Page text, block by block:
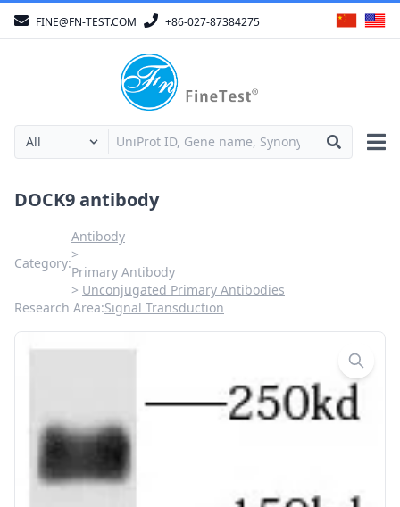
FINE@FN-TEST.COM +86-027-87384275
DOCK9 antibody
Category:
Antibody
Primary Antibody
Unconjugated Primary Antibodies
Research Area:Signal Transduction